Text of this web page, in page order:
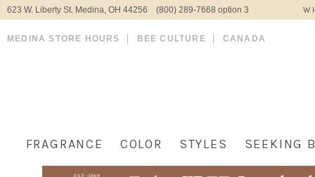
623 W. Liberty St. Medina, OH 44256 (800) 289-7668 option 3
MEDINA STORE HOURS BEE CULTURE CANADA
FRAGRANCE COLOR STYLES SEEKING